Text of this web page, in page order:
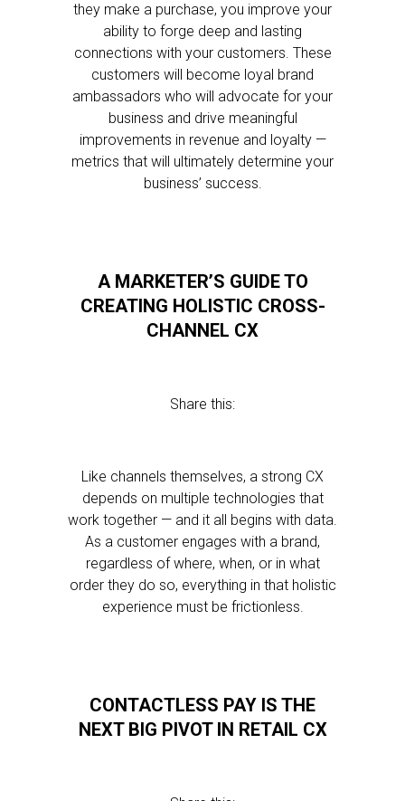
they make a purchase, you improve your
ability to forge deep and lasting
connections with your customers. These
customers will become loyal brand
ambassadors who will advocate for your
business and drive meaningful
improvements in revenue and loyalty —
metrics that will ultimately determine your
business’ success.
A MARKETER’S GUIDE TO
CREATING HOLISTIC CROSS-
CHANNEL CX
Share this:
Like channels themselves, a strong CX
depends on multiple technologies that
work together — and it all begins with data.
As a customer engages with a brand,
regardless of where, when, or in what
order they do so, everything in that holistic
experience must be frictionless.
CONTACTLESS PAY IS THE
NEXT BIG PIVOT IN RETAIL CX